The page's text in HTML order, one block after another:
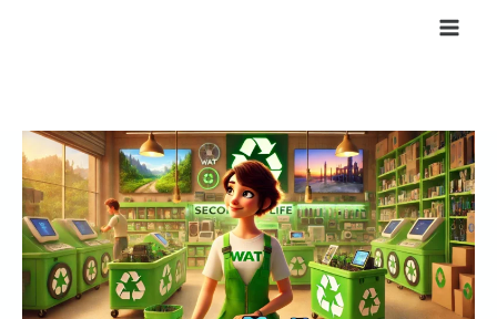
Second
Life
for
Electronics:
The
Impact